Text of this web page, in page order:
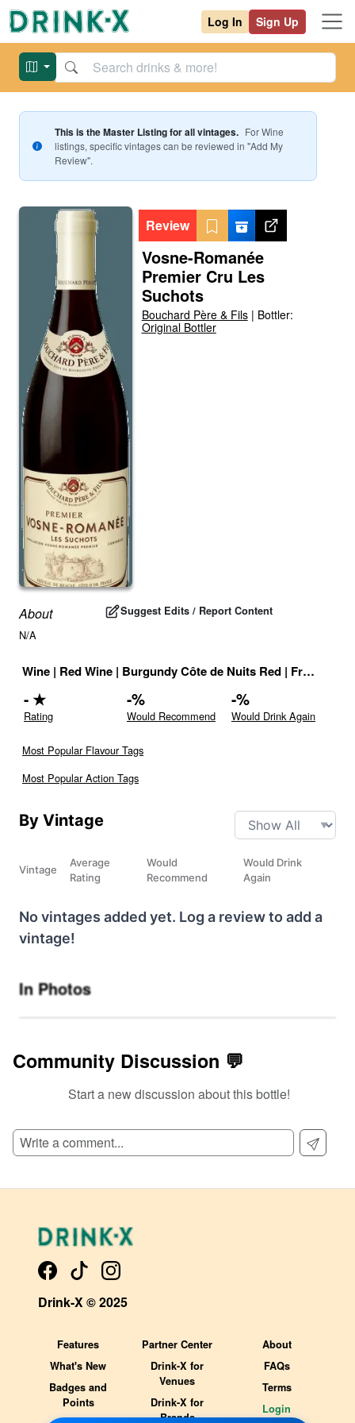
Log In Sign Up
This is the Master Listing for all vintages. ForWine
listings, specific vintages can be reviewed in "Add My
Review".
Review
Vosne-Romanée
Premier Cru Les
Suchots
Bouchard Père & Fils| Bottler:
Original Bottler
About Suggest Edits / Report Content
N/A
Wine | Red Wine | Burgundy Côte de Nuits Red | France
-★
Rating
-%
Would Recommend
-%
Would Drink Again
Most Popular Flavour Tags
Most Popular Action Tags
By Vintage
Vintage
Average
Rating
Would
Recommend
Would Drink
Again
No vintages added yet. Log a review to add a
vintage!
In Photos
Community Discussion 💬
Start a new discussion about this bottle!
Drink-X © 2025
Features
What's New
Badges and
Points
Partner Center
Drink-X for
Venues
Drink-X for
Brands
About
FAQs
Terms
Login